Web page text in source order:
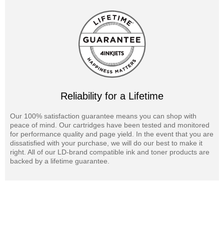
Reliability for a Lifetime
Our 100% satisfaction guarantee means you can shop with
peace of mind. Our cartridges have been tested and monitored
for performance quality and page yield. In the event that you are
dissatisfied with your purchase, we will do our best to make it
right. All of our LD-brand compatible ink and toner products are
backed by a lifetime guarantee.